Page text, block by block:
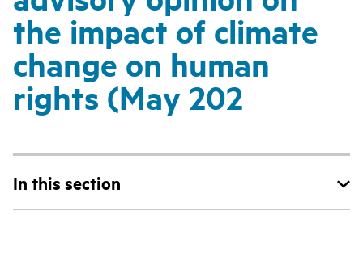
the impact of climate
change on human
rights (May 202
In this section